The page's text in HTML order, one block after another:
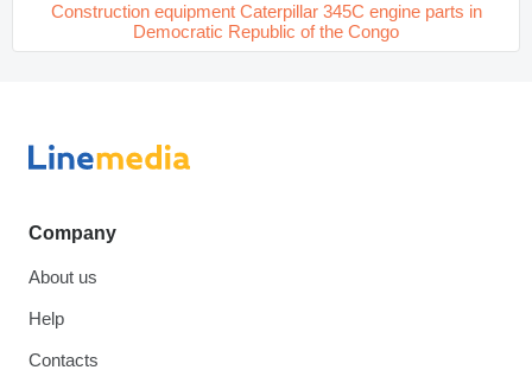
Construction equipment Caterpillar 345C engine parts in
Democratic Republic of the Congo
Company
About us
Help
Contacts